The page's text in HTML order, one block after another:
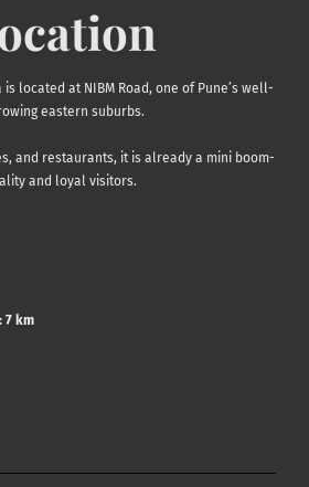
located at NIBM Road, one of Pune’s well-
eastern suburbs.
and restaurants, it is already a mini boom-
and loyal visitors.
7 km